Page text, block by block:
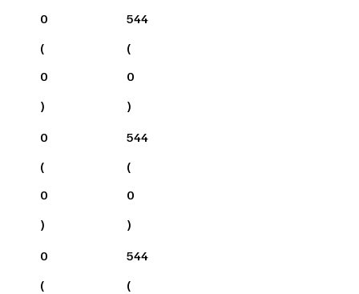
0
(
0
)
544
(
0
)
0
(
0
)
544
(
0
)
0
(
544
(